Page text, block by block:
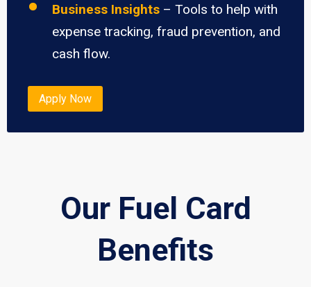
Business Insights – Tools to help with
expense tracking, fraud prevention, and
cash flow.
Apply Now
Our Fuel Card
Benefits